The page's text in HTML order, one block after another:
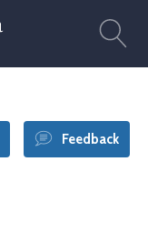
Feedback